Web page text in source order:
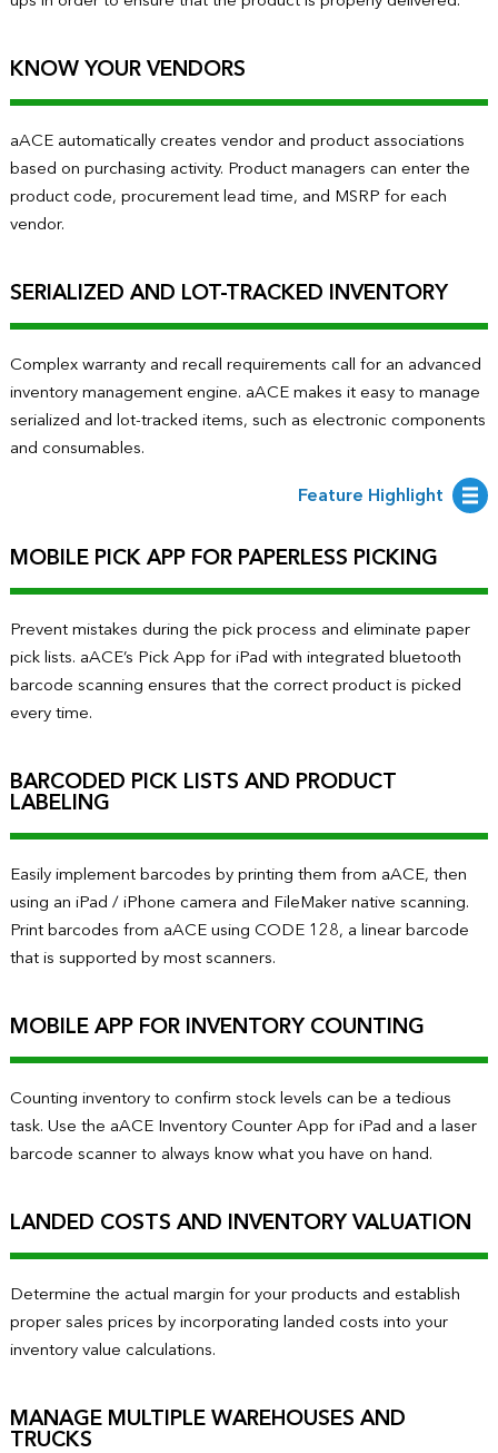
KNOW YOUR VENDORS
aACE automatically creates vendor and product associations
based on purchasing activity. Product managers can enter the
product code, procurement lead time, and MSRP for each
vendor.
SERIALIZED AND LOT-TRACKED INVENTORY
Complex warranty and recall requirements call for an advanced
inventory management engine. aACE makes it easy to manage
serialized and lot-tracked items, such as electronic components
and consumables.
Feature Highlight
MOBILE PICK APP FOR PAPERLESS PICKING
Prevent mistakes during the pick process and eliminate paper
pick lists. aACE’s Pick App for iPad with integrated bluetooth
barcode scanning ensures that the correct product is picked
every time.
BARCODED PICK LISTS AND PRODUCT
LABELING
Easily implement barcodes by printing them from aACE, then
using an iPad / iPhone camera and FileMaker native scanning.
Print barcodes from aACE using CODE 128, a linear barcode
that is supported by most scanners.
MOBILE APP FOR INVENTORY COUNTING
Counting inventory to confirm stock levels can be a tedious
task. Use the aACE Inventory Counter App for iPad and a laser
barcode scanner to always know what you have on hand.
LANDED COSTS AND INVENTORY VALUATION
Determine the actual margin for your products and establish
proper sales prices by incorporating landed costs into your
inventory value calculations.
MANAGE MULTIPLE WAREHOUSES AND
TRUCKS